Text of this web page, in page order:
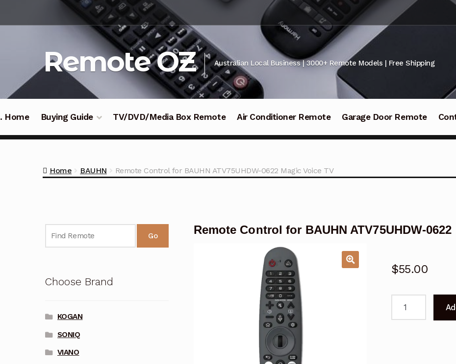
navigation
Remote OZ Australian Local Business | 3000+ Remote Models | Free Shipping
Home Buying Guide TV/DVD/Media Box Remote Air Conditioner Remote Garage Door Remote
Home BAUHN Remote Control for BAUHN ATV75UHDW-0622 Magic Voice TV
Remote Control for BAUHN ATV75UHDW-
$55.00
Go
Choose Brand
KOGAN
SONIQ
VIANO